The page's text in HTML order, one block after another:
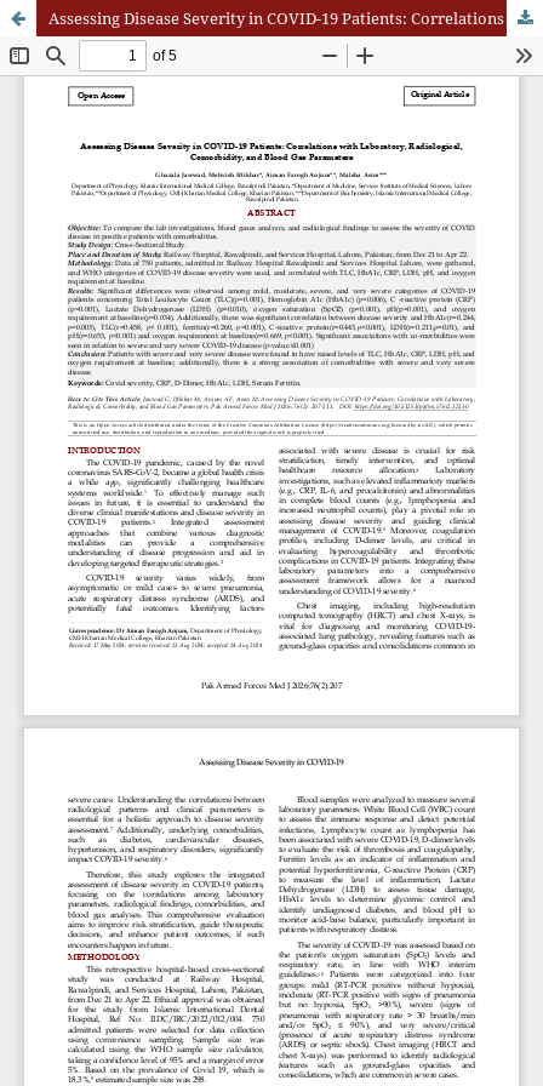
Assessing Disease Severity in COVID-19 Patients: Correlations with Laboratory, Radiological, Comorbidity, and Blood Gas Parameters